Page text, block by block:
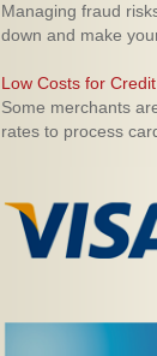
Managing fraud
down and make
Low Costs for
Some merchants
rates to process